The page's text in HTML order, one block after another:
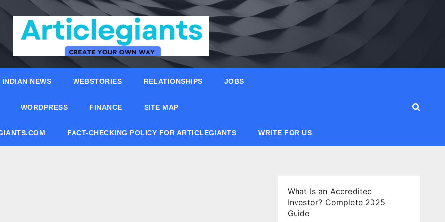
INDIAN NEWS WEBSTORIES RELATIONSHIPS JOBS
WORDPRESS FINANCE SITE MAP
FACT-CHECKING POLICY FOR ARTICLEGIANTS WRITE FOR US
What Is an Accredited
Investor? Complete 2025
Guide